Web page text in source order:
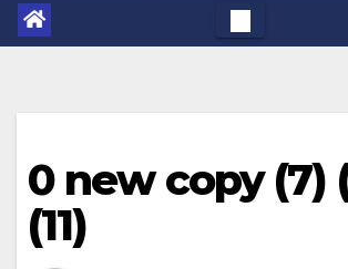
0 new copy (7)
(11)